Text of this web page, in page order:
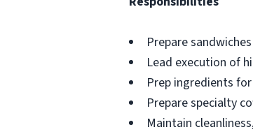
Prepare
Lead execution of
Prep ingredients
Prepare specialty
Maintain